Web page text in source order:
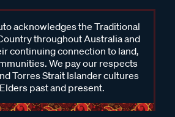
acknowledges the Traditional
throughout Australia and
continuing connection to land,
We pay our respects
Torres Strait Islander cultures
past and present.